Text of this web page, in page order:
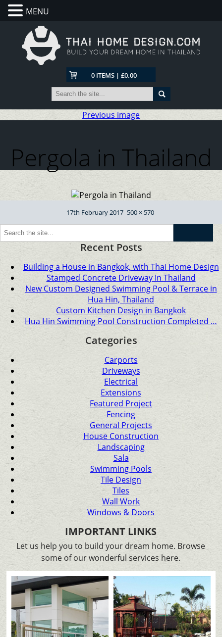
0 ITEMS | £0.00
Previous image
Pergola in Thailand
Posted
17th February 2017 Full
500 × 570
Go
Recent Posts
Building a House in Bangkok, with Thai Home Design
Stamped Concrete Driveway In Thailand
New Custom Designed Swimming Pool & Terrace in
Hua Hin, Thailand
Custom Kitchen Design in Bangkok
Hua Hin Swimming Pool Construction Completed …
Categories
Carports
Driveways
Electrical
Extensions
Featured Project
Fencing
General Projects
House Construction
Landscaping
Sala
Swimming Pools
Tile Design
Tiles
Wall Work
Windows & Doors
IMPORTANT LINKS
Let us help you to build your dream home. Browse
some of our wonderful services here.
MENU